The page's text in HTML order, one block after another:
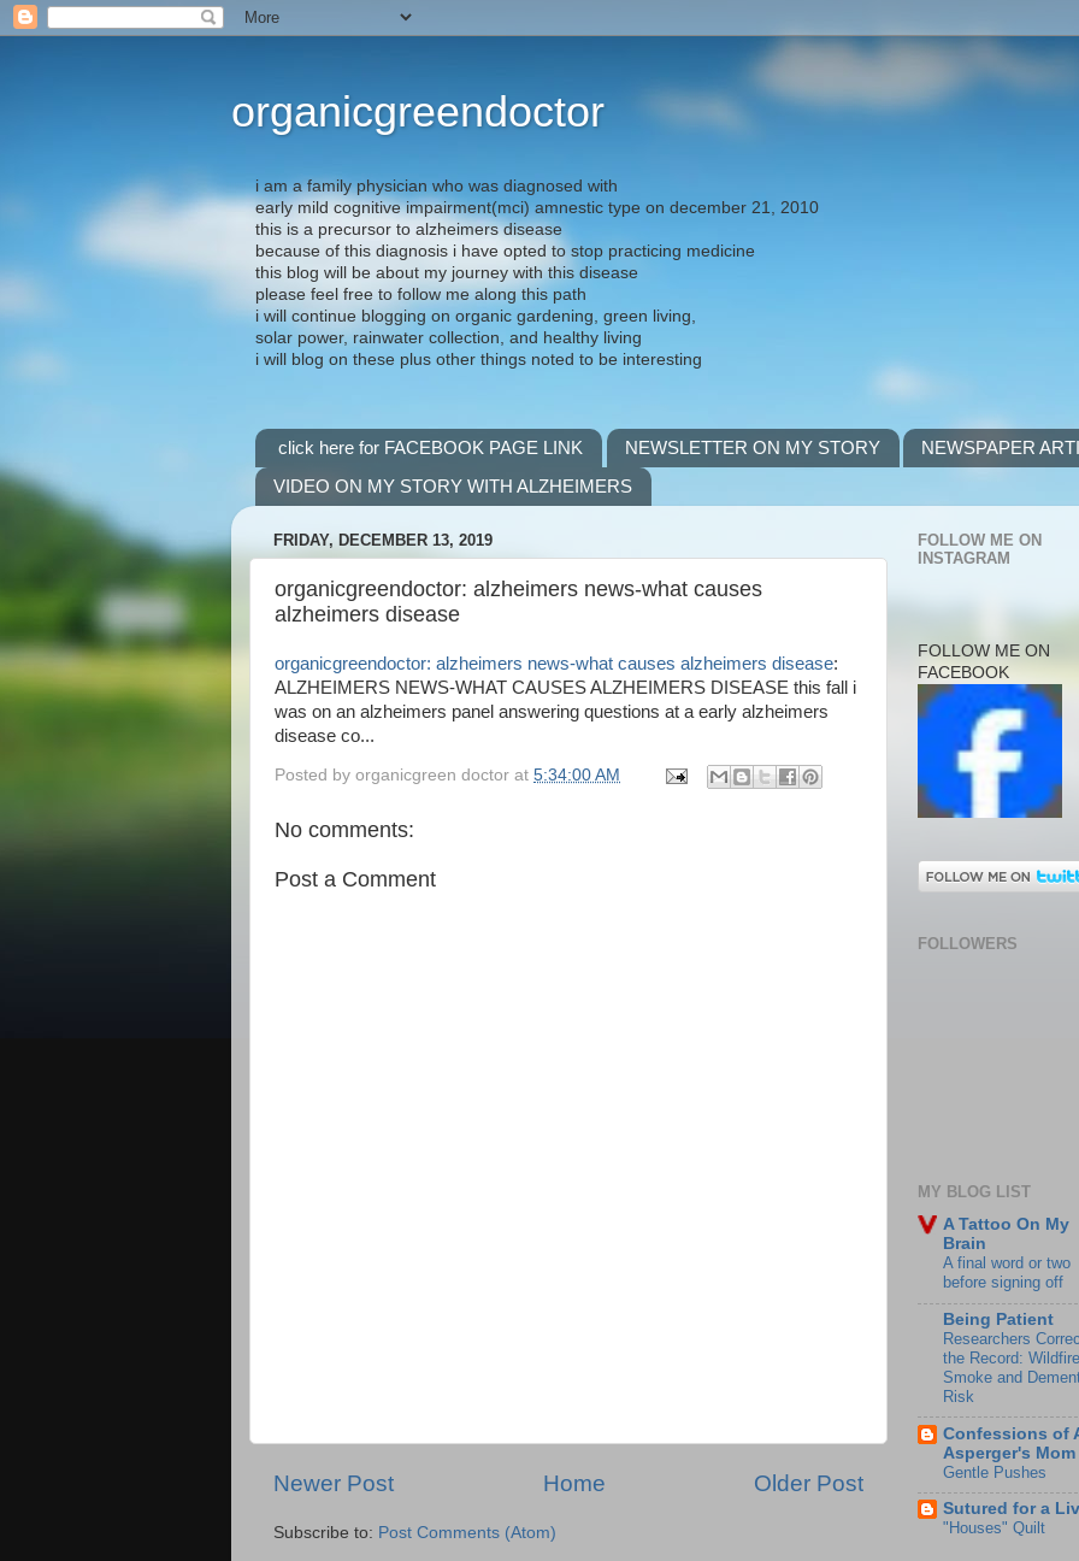
organicgreendoctor
i am a family physician who was diagnosed with
early mild cognitive impairment(mci) amnestic type on december 21, 2010
this is a precursor to alzheimers disease
because of this diagnosis i have opted to stop practicing medicine
this blog will be about my journey with this disease
please feel free to follow me along this path
i will continue blogging on organic gardening, green living,
solar power, rainwater collection, and healthy living
i will blog on these plus other things noted to be interesting
click here for FACEBOOK PAGE LINK NEWSLETTER ON MY STORY
NEWSPAPER
VIDEO ON MY STORY WITH ALZHEIMERS
FRIDAY, DECEMBER 13, 2019
organicgreendoctor: alzheimers news-what causes
alzheimers disease
organicgreendoctor: alzheimers news-what causes alzheimers disease:
ALZHEIMERS NEWS-WHAT CAUSES ALZHEIMERS DISEASE this fall i
was on an alzheimers panel answering questions at a early alzheimers
disease co...
Posted by organicgreen doctor at 5:34:00 AM
No comments:
Post a Comment
Newer Post Older Post
Home
Subscribe to: Post Comments (Atom)
FOLLOW ME ON
INSTAGRAM
FOLLOW ME ON
FACEBOOK
FOLLOWERS
MY BLOG LIST
A Tattoo On My
Brain
A final word or two
before signing off
Being Patient
Researchers
the Record: Wildfire
Smoke and
Risk
Confessions of
Asperger's Mom
Gentle Pushes
Sutured for a
"Houses" Quilt